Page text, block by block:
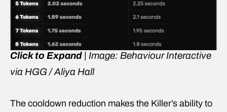
Click to Expand | Image: Behaviour Interactive
via HGG / Aliya Hall
The cooldown reduction makes the Killer’s ability to